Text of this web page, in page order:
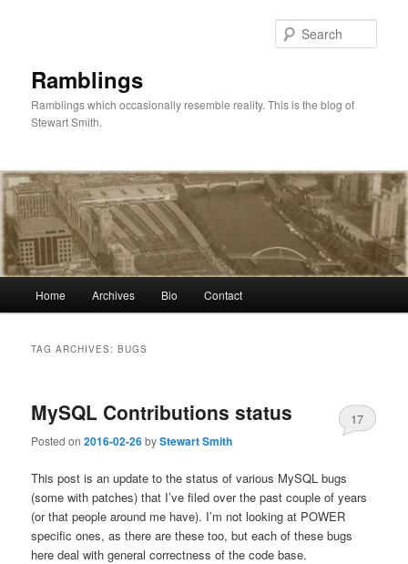
Ramblings
Ramblings which occasionally resemble reality. This is the blog of
Stewart Smith.
Home Archives Bio Contact
TAG ARCHIVES:BUGS
MySQL Contributions status
Posted on2016-02-26byStewart Smith
17
This post is an update to the status of various MySQL bugs
(some with patches) that I’ve filed over the past couple of years
(or that people around me have). I’m not looking at POWER
specific ones, as there are these too, but each of these bugs
here deal with general correctness of the code base.